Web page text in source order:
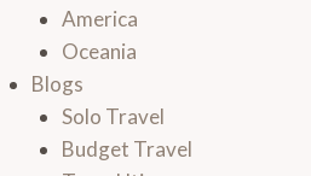
America
Oceania
Blogs
Solo Travel
Budget Travel